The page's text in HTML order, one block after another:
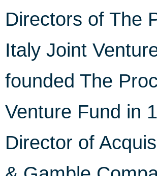
Directors of The
Italy Joint
founded The
Venture Fund in
Director of